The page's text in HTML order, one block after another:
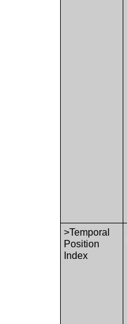
>Temporal
Position
Index